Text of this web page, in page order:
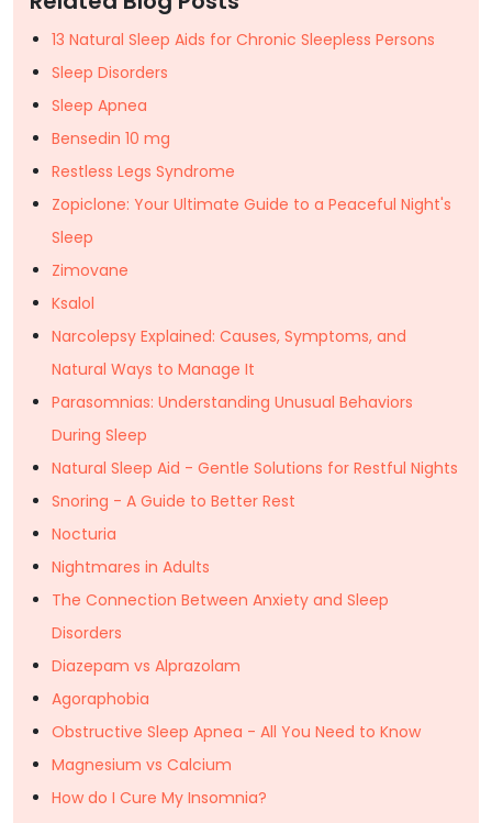
13 Natural Sleep Aids for Chronic Sleepless Persons
Sleep Disorders
Sleep Apnea
Bensedin 10 mg
Restless Legs Syndrome
Zopiclone: Your Ultimate Guide to a Peaceful Night's
Sleep
Zimovane
Ksalol
Narcolepsy Explained: Causes, Symptoms, and
Natural Ways to Manage It
Parasomnias: Understanding Unusual Behaviors
During Sleep
Natural Sleep Aid - Gentle Solutions for Restful Nights
Snoring - A Guide to Better Rest
Nocturia
Nightmares in Adults
The Connection Between Anxiety and Sleep
Disorders
Diazepam vs Alprazolam
Agoraphobia
Obstructive Sleep Apnea - All You Need to Know
Magnesium vs Calcium
How do I Cure My Insomnia?